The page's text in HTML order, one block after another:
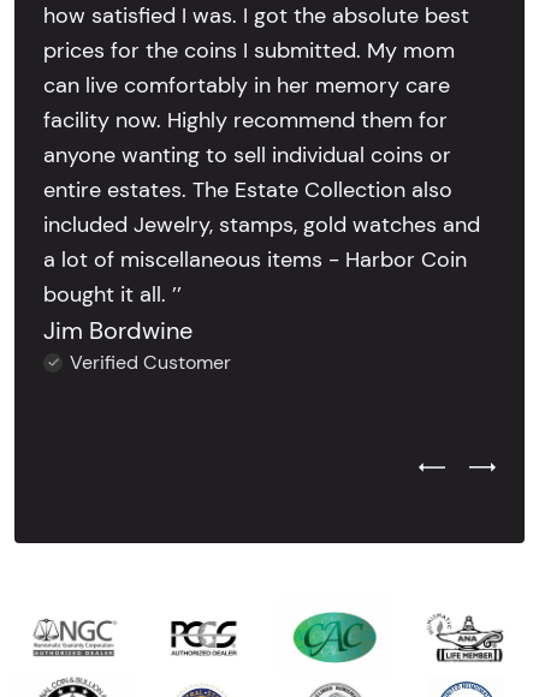
how satisfied I was. I got the absolute best
prices for the coins I submitted. My mom
can live comfortably in her memory care
facility now. Highly recommend them for
anyone wanting to sell individual coins or
entire estates. The Estate Collection also
included Jewelry, stamps, gold watches and
a lot of miscellaneous items - Harbor Coin
bought it all. ’’
Jim Bordwine
Verified Customer
Previous
Next